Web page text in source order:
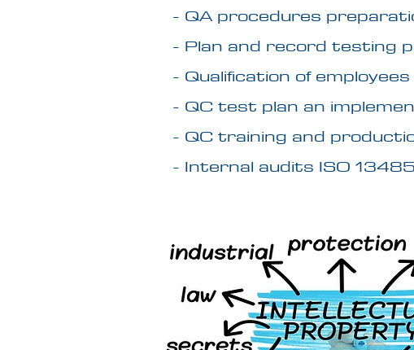
- QA procedures
- Plan and record testing
- Qualification of
- QC test plan an
- QC training and
- Internal audits ISO 13485